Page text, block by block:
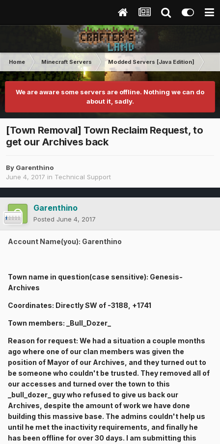
Home Minecraft Servers Modded Servers [Java Edition]
We are aware some servers are offline. Nothing we can do
about it, sadly.
[Town Removal] Town Reclaim Request, to
get our Archives back
By Garenthino
June 4, 2017 in Technical Support
Garenthino
Posted June 4, 2017
Account Name(you): Garenthino
Town name in question(case sensitive): Genesis-
Archives
Coordinates: Directly SW of -3188, +1741
Town members: _Bull_Dozer_
Reason for request: We had a situation a couple months
ago where one of our clan members was given the
position of Mayor of our Archives, and they turned out to
be someone who couldn't be trusted. They removed all of
our accesses and turned over the town to this
_bull_dozer_ guy who refused to give us back our
Archives, despite the amount of work we have done
building this massive base. The admins couldn't help us
until he met the inactivity requirements, and finally he
has been offline for over 30 days. I am submitting this